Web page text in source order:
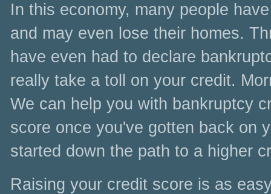
In this economy, many people
and may even lose their homes.
have even had to declare
really take a toll on your credit.
We can help you with bankruptcy
score once you've gotten back on
started down the path to a higher
Raising your credit score is as